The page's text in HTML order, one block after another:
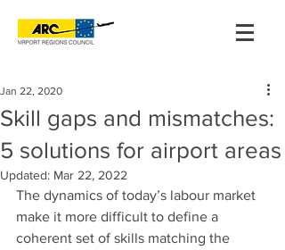
Skill gaps and mismatches:
5 solutions for airport areas
Jan 22, 2020
Updated: Mar 22, 2022
The dynamics of today’s labour market
make it more difficult to define a
coherent set of skills matching the